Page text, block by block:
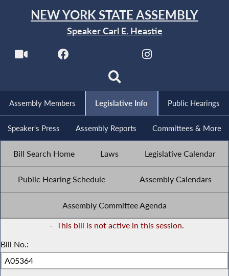
NEW YORK STATE ASSEMBLY
Speaker Carl E. Heastie
Assembly Members Legislative Info Public Hearings
Speaker's Press Assembly Reports Committees & More
Bill Search Home Laws Legislative Calendar
Public Hearing Schedule Assembly Calendars
Assembly Committee Agenda
- This bill is not active in this session.
Bill No.: